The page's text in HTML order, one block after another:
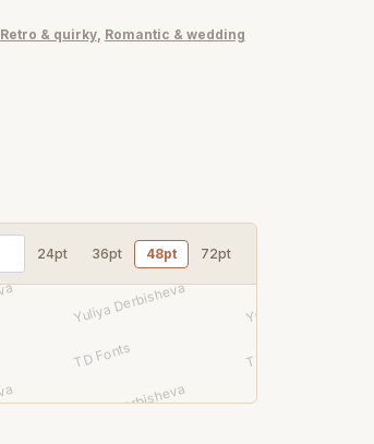
Retro & quirky, Romantic & wedding
24pt 36pt 48pt 72pt